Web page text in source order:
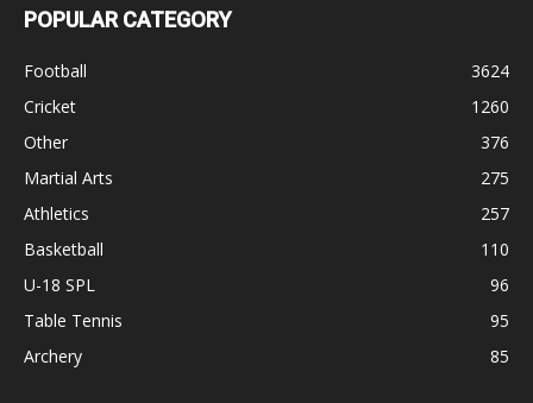
POPULAR CATEGORY
Football
3624
Cricket
1260
Other
376
Martial Arts
275
Athletics
257
Basketball
110
U-18 SPL
96
Table Tennis
95
Archery
85